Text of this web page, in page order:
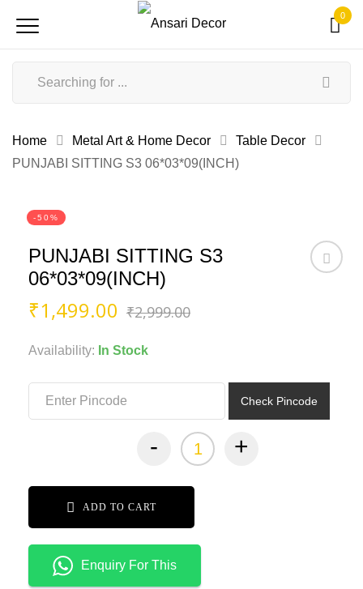
0
Home Metal Art & Home Decor
Table Decor
PUNJABI SITTING S3 06*03*09(INCH)
-50%
PUNJABI SITTING S3
06*03*09(INCH)
₹2,999.00Original
₹1,499.00 Current
Availability: In Stock
Check Pincode
- +
ADD TO CART
Enquiry For This